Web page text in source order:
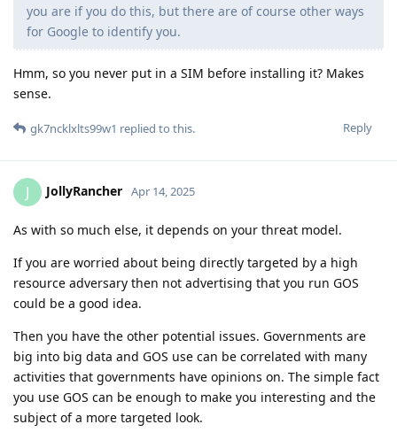
you are if you do this, but there are of course other ways
for Google to identify you.
Hmm, so you never put in a SIM before installing it? Makes
sense.
Reply
gk7ncklxlts99w1 replied to this.
J JollyRancher Apr 14, 2025
As with so much else, it depends on your threat model.
If you are worried about being directly targeted by a high
resource adversary then not advertising that you run GOS
could be a good idea.
Then you have the other potential issues. Governments are
big into big data and GOS use can be correlated with many
activities that governments have opinions on. The simple fact
you use GOS can be enough to make you interesting and the
subject of a more targeted look.